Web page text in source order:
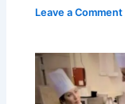
Leave a Comment